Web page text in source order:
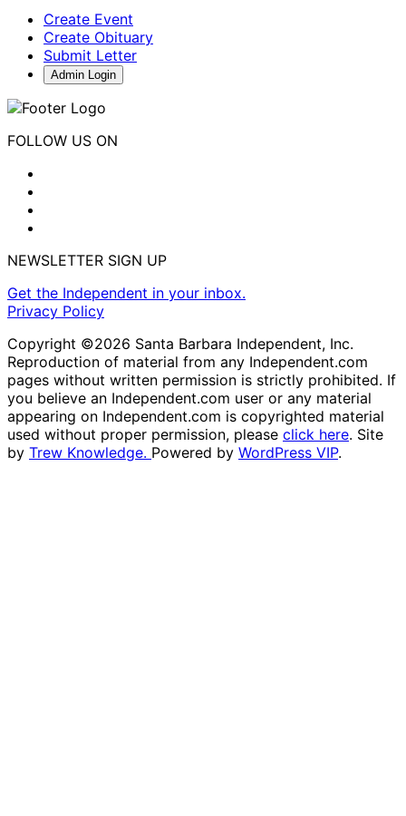
Create Event
Create Obituary
Submit Letter
Admin Login
FOLLOW US ON
NEWSLETTER SIGN UP
Get the Independent in your inbox.
Privacy Policy
Copyright ©2026 Santa Barbara Independent, Inc.
Reproduction of material from any Independent.com
pages without written permission is strictly prohibited. If
you believe an Independent.com user or any material
appearing on Independent.com is copyrighted material
used without proper permission, please click here. Site
by Trew Knowledge. Powered by WordPress VIP.